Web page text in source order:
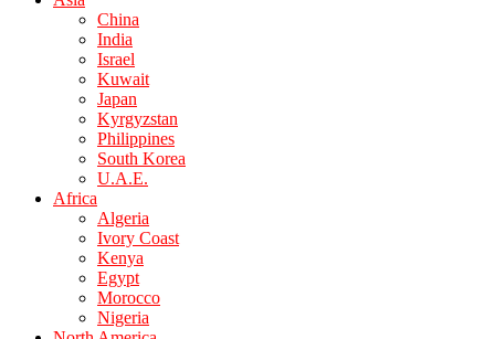
China
India
Israel
Kuwait
Japan
Kyrgyzstan
Philippines
South Korea
U.A.E.
Africa
Algeria
Ivory Coast
Kenya
Egypt
Morocco
Nigeria